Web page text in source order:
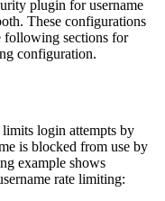
plugin for username
These configurations
following sections for
configuration.
login attempts by
is blocked from use by
example shows
rate limiting: